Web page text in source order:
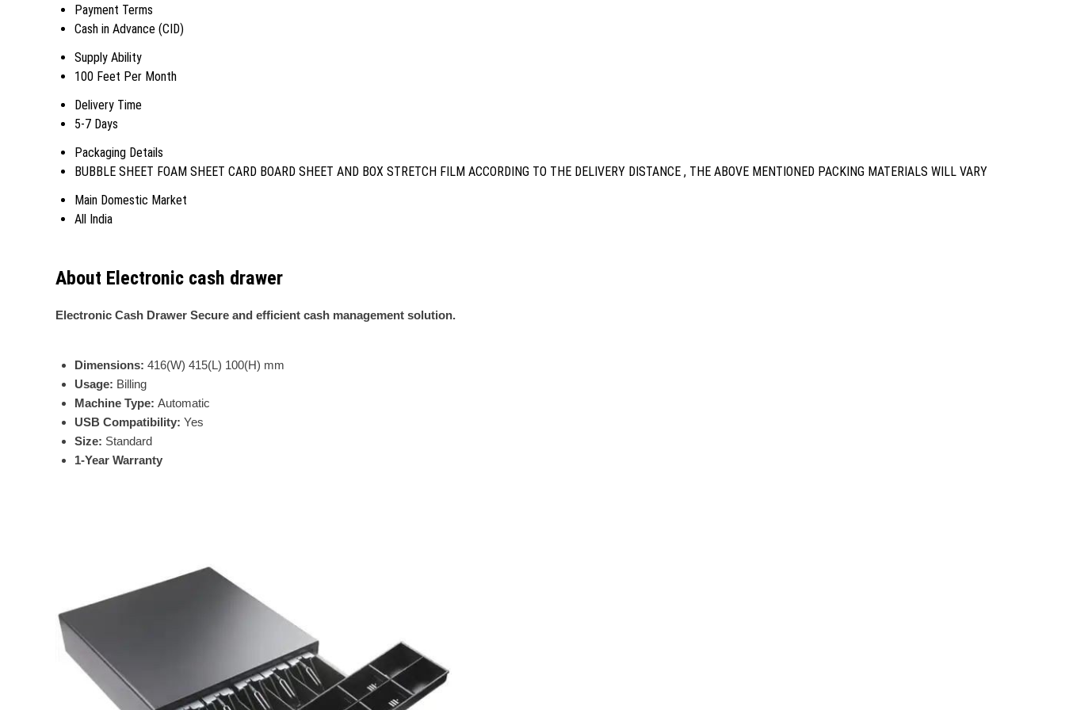
Payment Terms
Cash in Advance (CID)
Supply Ability
100 Feet Per Month
Delivery Time
5-7 Days
Packaging Details
BUBBLE SHEET FOAM SHEET CARD BOARD SHEET AND BOX STRETCH FILM ACCORDING TO THE DELIVERY DISTANCE , THE ABOVE MENTIONED PACKING MATERIALS WILL VARY
Main Domestic Market
All India
About Electronic cash drawer
Electronic Cash Drawer Secure and efficient cash management solution.
Dimensions: 416(W) 415(L) 100(H) mm
Usage: Billing
Machine Type: Automatic
USB Compatibility: Yes
Size: Standard
1-Year Warranty